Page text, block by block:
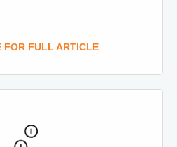
FOR FULL ARTICLE